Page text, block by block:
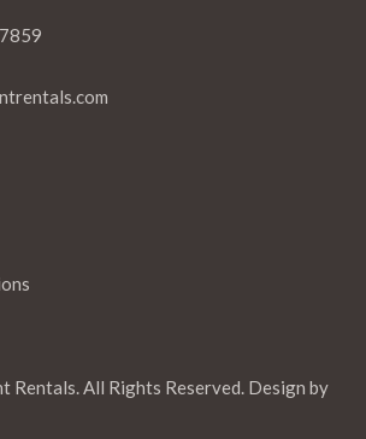
Rentals. All Rights Reserved. Design by